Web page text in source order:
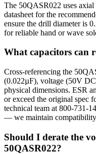
The 50QASR022 uses
datasheet for the
ensure the drill diameter is
for reliable hand or wave
What capacitors can
Cross-referencing the
(0.022µF), voltage (50V
physical dimensions. ESR
or exceed the original spec
technical team at 800-731-
— we maintain compatibility
Should I derate the
50QASR022?